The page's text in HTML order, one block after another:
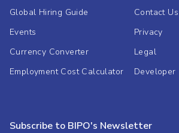
Global Hiring Guide
Events
Currency Converter
Employment Cost Calculator
Contact Us
Privacy
Legal
Developer
Subscribe to BIPO's Newsletter